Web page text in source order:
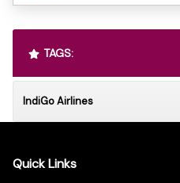
TAGS:
IndiGo Airlines
Quick Links